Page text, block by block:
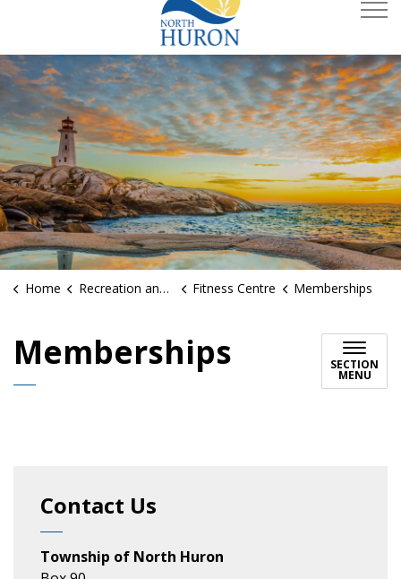
Home Recreation and Sports Fitness Centre Memberships
Memberships SECTION
MENU
Contact Us
Township of North Huron